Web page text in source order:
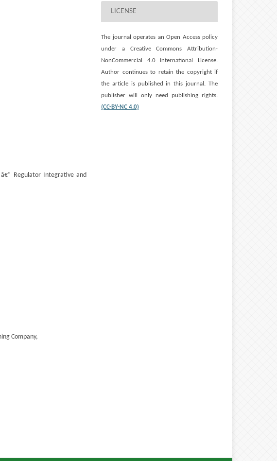
Regulator Integrative and
Company,
LICENSE
The journal operates an Open Access policy
under a
Creative Commons Attribution-
NonCommercial 4.0 International License.
Author continues to retain the copyright if
the article is published in this journal. The
publisher will only need publishing rights.
(CC-BY-NC 4.0)